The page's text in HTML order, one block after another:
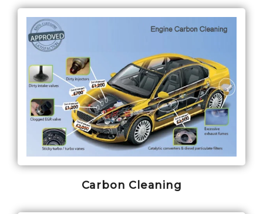
Carbon Cleaning